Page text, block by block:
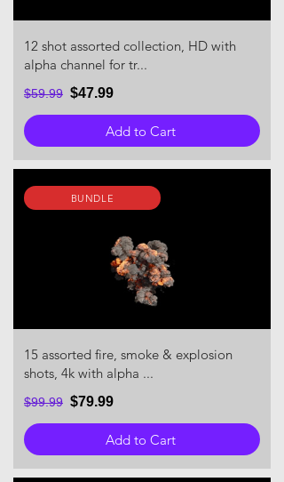
12 shot assorted collection, HD with
alpha channel for tr...
$59.99 $47.99
Add to Cart
BUNDLE
15 assorted fire, smoke & explosion
shots, 4k with alpha ...
$99.99 $79.99
Add to Cart